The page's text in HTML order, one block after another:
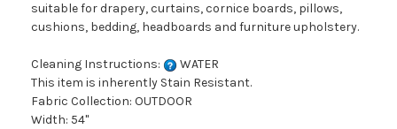
suitable for drapery, curtains, cornice boards, pillows,
cushions, bedding, headboards and furniture upholstery.
Cleaning Instructions:
WATER
This item is inherently Stain Resistant.
Fabric Collection: OUTDOOR
Width: 54"